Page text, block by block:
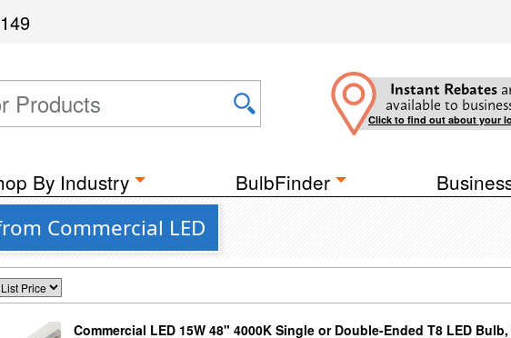
Instant Rebates
available to
Click to find out about your
By Industry BulbFinder
Commercial LED
Commercial LED 15W 48" 4000K Single or Double-Ended T8 LED